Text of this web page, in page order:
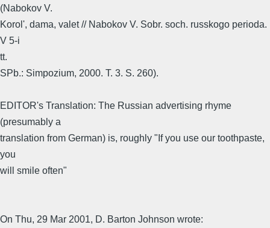
(Nabokov V.
Korol', dama, valet // Nabokov V. Sobr. soch. russkogo perioda.
V 5-i
tt.
SPb.: Simpozium, 2000. T. 3. S. 260).
EDITOR's Translation: The Russian advertising rhyme
(presumably a
translation from German) is, roughly "If you use our toothpaste,
you
will smile often"
On Thu, 29 Mar 2001, D. Barton Johnson wrote: